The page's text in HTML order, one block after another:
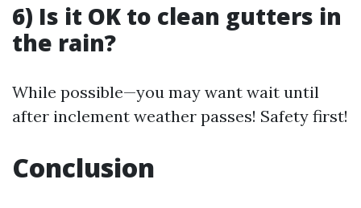
6) Is it OK to clean gutters in
the rain?
While possible—you may want wait until
after inclement weather passes! Safety first!
Conclusion